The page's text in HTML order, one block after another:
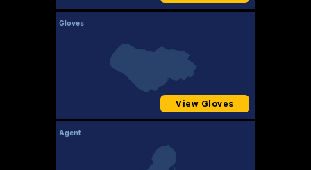
Gloves
View Gloves
Agent